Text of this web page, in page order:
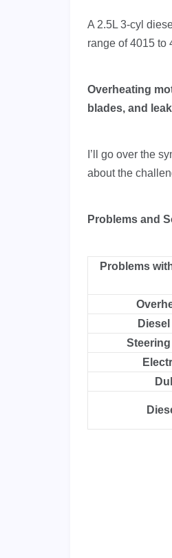
A 2.5L 3-cyl
range of 4015 to
Overheating
blades, and
I’ll go over the
about the
Problems and
Problems